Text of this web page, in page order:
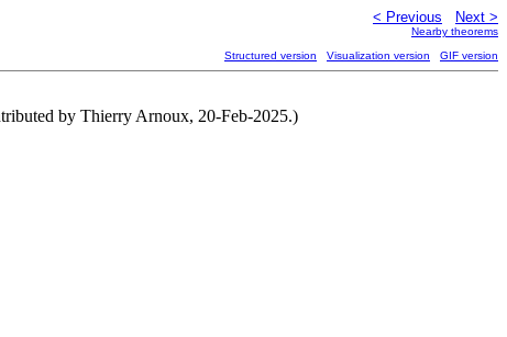
< Previous Next >
Nearby theorems
Structured version Visualization version GIF version
by Thierry Arnoux, 20-Feb-2025.)